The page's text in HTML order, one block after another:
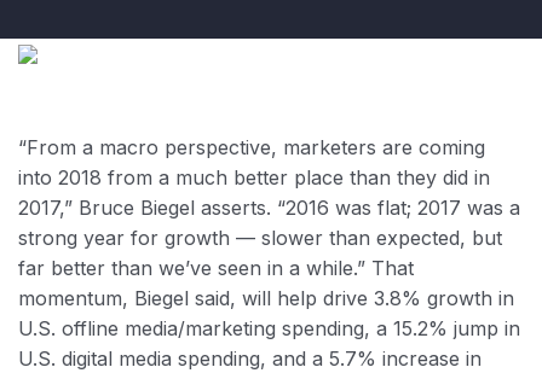
“From a macro perspective, marketers are coming
into 2018 from a much better place than they did in
2017,” Bruce Biegel asserts. “2016 was flat; 2017 was a
strong year for growth — slower than expected, but
far better than we’ve seen in a while.” That
momentum, Biegel said, will help drive 3.8% growth in
U.S. offline media/marketing spending, a 15.2% jump in
U.S. digital media spending, and a 5.7% increase in